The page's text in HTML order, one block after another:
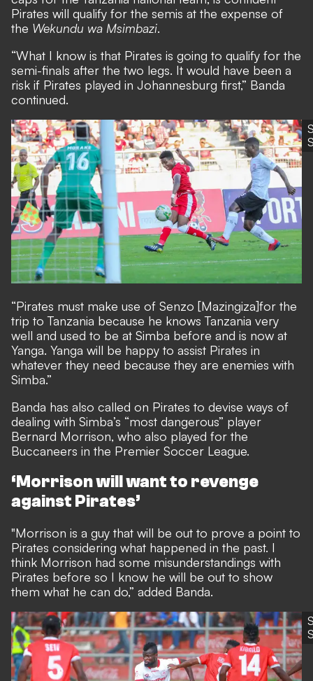
Pirates will qualify for the semis at the expense of
the Wekundu wa Msimbazi.
“What I know is that Pirates is going to qualify for the
semi-finals after the two legs. It would have been a
risk if Pirates played in Johannesburg first,” Banda
continued.
“Pirates must make use of Senzo [Mazingiza]for the
trip to Tanzania because he knows Tanzania very
well and used to be at Simba before and is now at
Yanga. Yanga will be happy to assist Pirates in
whatever they need because they are enemies with
Simba.”
Banda has also called on Pirates to devise ways of
dealing with Simba’s “most dangerous” player
Bernard Morrison, who also played for the
Buccaneers in the Premier Soccer League.
‘Morrison will want to revenge
against Pirates’
"Morrison is a guy that will be out to prove a point to
Pirates considering what happened in the past. I
think Morrison had some misunderstandings with
Pirates before so I know he will be out to show
them what he can do,” added Banda.